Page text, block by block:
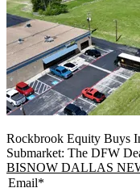
Rockbrook Equity Buys
Submarket: The DFW
BISNOW DALLAS